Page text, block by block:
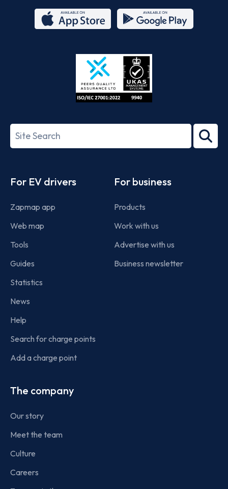
Store
27001-
Search
term
For EV drivers
Zapmap app
Web map
Tools
Guides
Statistics
News
Help
Search for charge points
Add a charge point
For business
Products
Work with us
Advertise with us
Business newsletter
The company
Our story
Meet the team
Culture
Careers